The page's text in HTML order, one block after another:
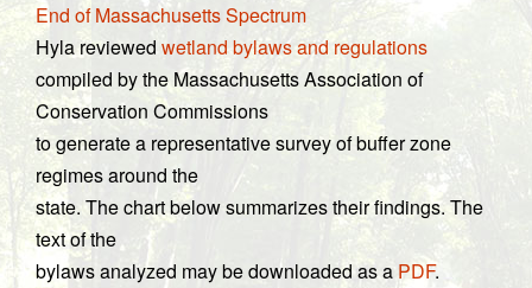
End of Massachusetts Spectrum
Hyla reviewed wetland bylaws and regulations
compiled by the Massachusetts Association of
Conservation Commissions
to generate a representative survey of buffer zone
regimes around the
state. The chart below summarizes their findings. The
text of the
bylaws analyzed may be downloaded as a PDF.